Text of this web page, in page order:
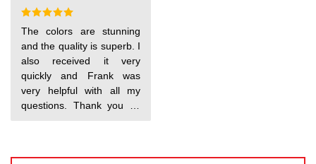
Rated
5
out of 5
The colors are stunning
and the quality is superb. I
also received it very
quickly and Frank was
very helpful with all my
questions. Thank you so